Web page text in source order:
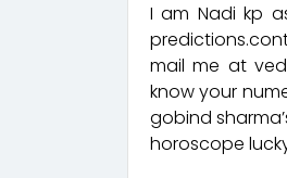
I am Nadi kp
mail me at
know your
gobind
horoscope